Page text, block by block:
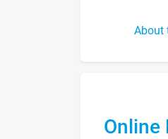
About
Online